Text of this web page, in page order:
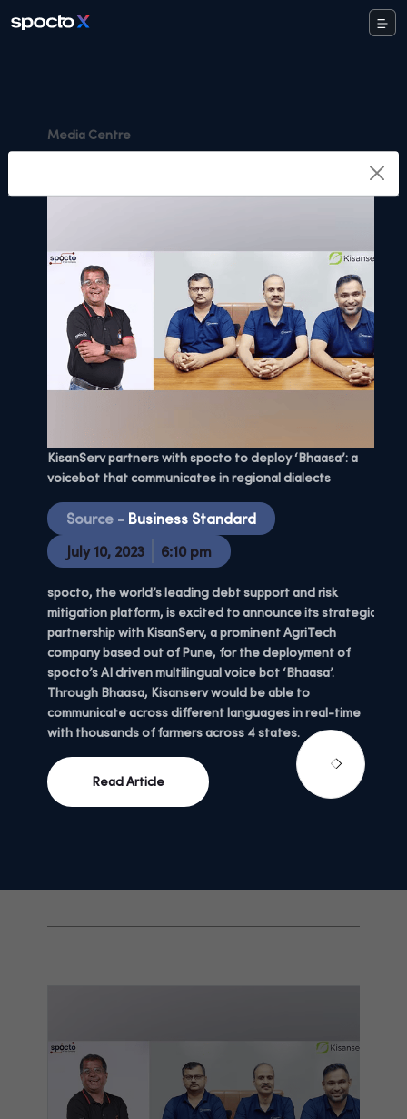
Media Centre
KisanServ partners with spocto to deploy ‘Bhaasa’: a
voicebot that communicates in regional dialects
Source - Business Standard
July 10, 2023
6:10 pm
spocto, the world’s leading debt support and risk
mitigation platform, is excited to announce its strategic
partnership with KisanServ, a prominent AgriTech
company based out of Pune, for the deployment of
spocto’s AI driven multilingual voice bot ‘Bhaasa’.
Through Bhaasa, Kisanserv would be able to
communicate across different languages in real-time
with thousands of farmers across 4 states.
Read Article